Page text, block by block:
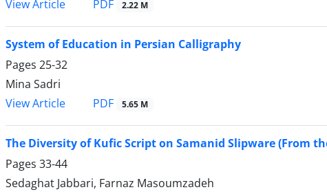
View Article
PDF 2.22 M
System of Education in Persian Calligraphy
Pages 25-32
Mina Sadri
View Article
PDF 5.65 M
The Diversity of Kufic Script on Samanid Slipware (From
Pages 33-44
Sedaghat Jabbari, Farnaz Masoumzadeh